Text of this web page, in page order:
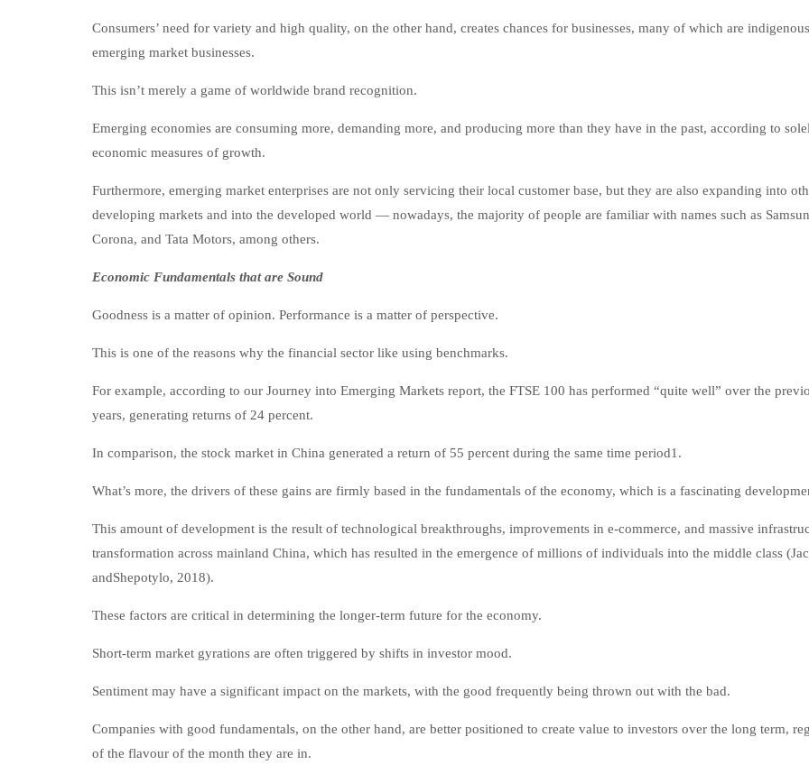
Consumers’ need for variety and high quality, on the other hand, creates chances for businesses, many of which are indigenous
emerging market businesses.
This isn’t merely a game of worldwide brand recognition.
Emerging economies are consuming more, demanding more, and producing more than they have in the past, according to
economic measures of growth.
Furthermore, emerging market enterprises are not only servicing their local customer base, but they are also expanding into
developing markets and into the developed world — nowadays, the majority of people are familiar with names such as
Corona, and Tata Motors, among others.
Economic Fundamentals that are Sound
Goodness is a matter of opinion. Performance is a matter of perspective.
This is one of the reasons why the financial sector like using benchmarks.
For example, according to our Journey into Emerging Markets report, the FTSE 100 has performed “quite well” over the
years, generating returns of 24 percent.
In comparison, the stock market in China generated a return of 55 percent during the same time period1.
What’s more, the drivers of these gains are firmly based in the fundamentals of the economy, which is a fascinating
This amount of development is the result of technological breakthroughs, improvements in e-commerce, and massive
transformation across mainland China, which has resulted in the emergence of millions of individuals into the middle class
andShepotylo, 2018).
These factors are critical in determining the longer-term future for the economy.
Short-term market gyrations are often triggered by shifts in investor mood.
Sentiment may have a significant impact on the markets, with the good frequently being thrown out with the bad.
Companies with good fundamentals, on the other hand, are better positioned to create value to investors over the long term,
of the flavour of the month they are in.